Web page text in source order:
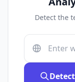
Detect the
Detect